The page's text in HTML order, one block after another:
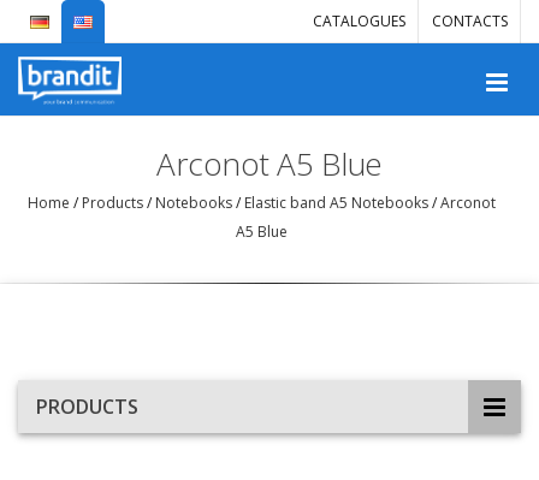
CATALOGUES CONTACTS
Arconot A5 Blue
Home /Products/Notebooks/Elastic band A5 Notebooks/Arconot
A5 Blue
PRODUCTS